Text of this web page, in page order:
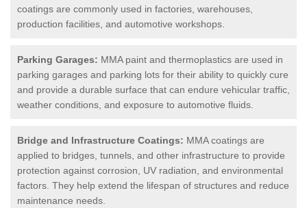
coatings are commonly used in factories, warehouses,
production facilities, and automotive workshops.
Parking Garages: MMA paint and thermoplastics are used in
parking garages and parking lots for their ability to quickly cure
and provide a durable surface that can endure vehicular traffic,
weather conditions, and exposure to automotive fluids.
Bridge and Infrastructure Coatings: MMA coatings are
applied to bridges, tunnels, and other infrastructure to provide
protection against corrosion, UV radiation, and environmental
factors. They help extend the lifespan of structures and reduce
maintenance needs.